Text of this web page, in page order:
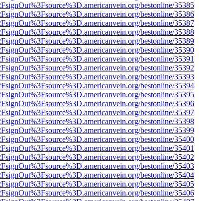
bestonline/35385
bestonline/35386
bestonline/35387
bestonline/35388
bestonline/35389
bestonline/35390
bestonline/35391
bestonline/35392
bestonline/35393
bestonline/35394
bestonline/35395
bestonline/35396
bestonline/35397
bestonline/35398
bestonline/35399
bestonline/35400
bestonline/35401
bestonline/35402
bestonline/35403
bestonline/35404
bestonline/35405
bestonline/35406